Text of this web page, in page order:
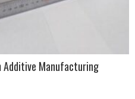
Additive Manufacturing